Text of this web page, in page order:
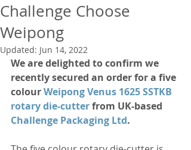
Challenge Choose
Weipong
Updated: Jun 14, 2022
We are delighted to confirm we
recently secured an order for a five
colour Weipong Venus 1625 SSTKB
rotary die-cutter from UK-based
Challenge Packaging Ltd.